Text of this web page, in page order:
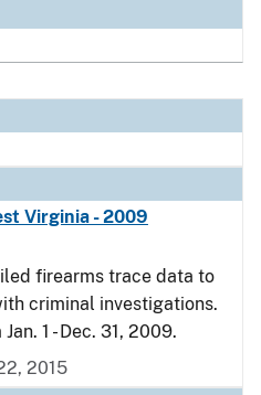
Virginia - 2009
firearms trace data to
criminal investigations.
1 - Dec. 31, 2009.
2015